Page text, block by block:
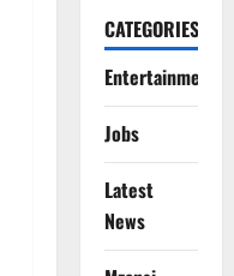
CATEGORIES
Entertainment
Jobs
Latest
News